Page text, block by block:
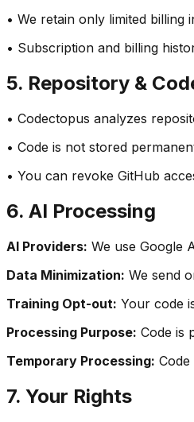
• We retain only limited
• Subscription and billing
5. Repository &
• Codectopus analyzes
• Code is not stored
• You can revoke GitHub
6. AI Processing
AI Providers: We use Google
Data Minimization: We send
Training Opt-out: Your code
Processing Purpose: Code is
Temporary Processing:
7. Your Rights